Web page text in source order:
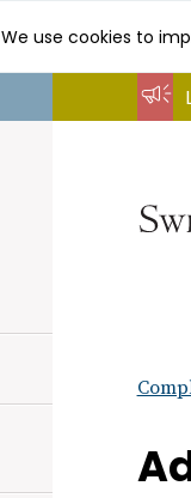
We use cookies to